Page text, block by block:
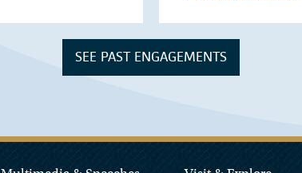
SEE PAST ENGAGEMENTS